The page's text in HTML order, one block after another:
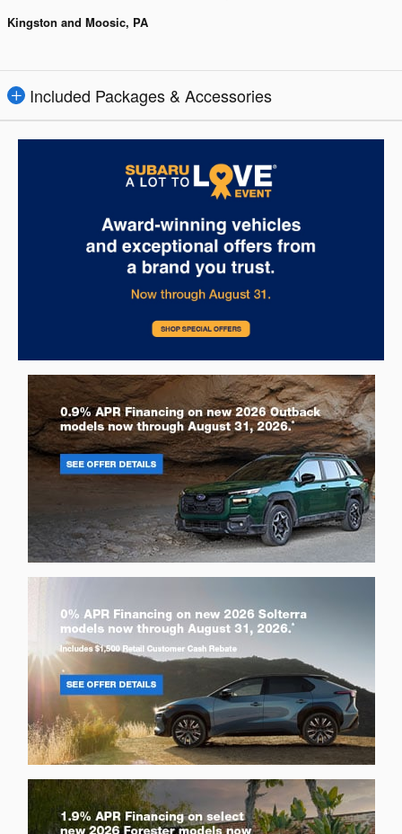
Kingston and Moosic, PA
Included Packages & Accessories